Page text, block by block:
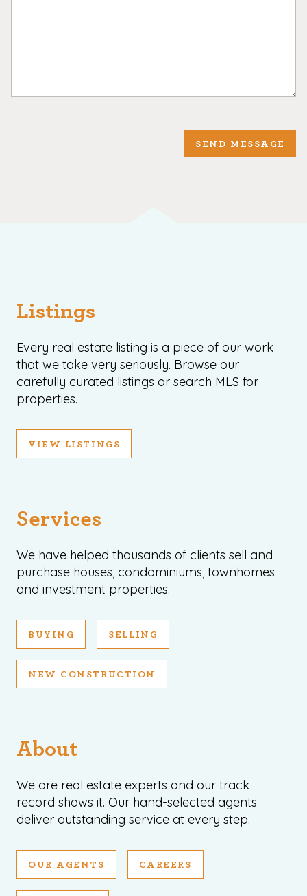
SEND MESSAGE
Listings
Every real estate listing is a piece of our work
that we take very seriously. Browse our
carefully curated listings or search MLS for
properties.
VIEW LISTINGS
Services
We have helped thousands of clients sell and
purchase houses, condominiums, townhomes
and investment properties.
BUYING SELLING
NEW CONSTRUCTION
About
We are real estate experts and our track
record shows it. Our hand-selected agents
deliver outstanding service at every step.
OUR AGENTS CAREERS